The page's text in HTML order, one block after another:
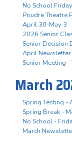
No School
Poudre Theatre
April 30-May 3
2026 Senior
Senior Decision
April
Senior Meeting
March
Spring Testing -
Spring Break -
No School -
March